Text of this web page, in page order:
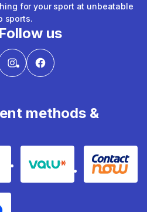
for your sport at unbeatable
sports.
Follow us
methods &
Valu Contact